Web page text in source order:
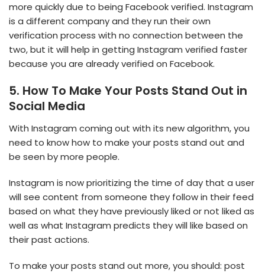
more quickly due to being Facebook verified. Instagram
is a different company and they run their own
verification process with no connection between the
two, but it will help in getting Instagram verified faster
because you are already verified on Facebook.
5. How To Make Your Posts Stand Out in
Social Media
With Instagram coming out with its new algorithm, you
need to know how to make your posts stand out and
be seen by more people.
Instagram is now prioritizing the time of day that a user
will see content from someone they follow in their feed
based on what they have previously liked or not liked as
well as what Instagram predicts they will like based on
their past actions.
To make your posts stand out more, you should: post